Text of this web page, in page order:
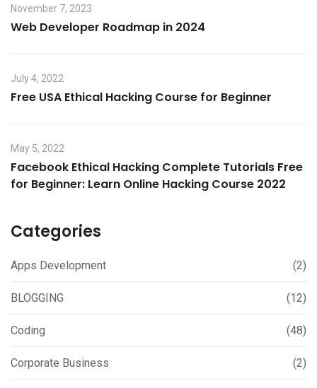
November 7, 2023
Web Developer Roadmap in 2024
July 4, 2022
Free USA Ethical Hacking Course for Beginner
May 5, 2022
Facebook Ethical Hacking Complete Tutorials Free
for Beginner: Learn Online Hacking Course 2022
Categories
Apps Development (2)
BLOGGING (12)
Coding (48)
Corporate Business (2)